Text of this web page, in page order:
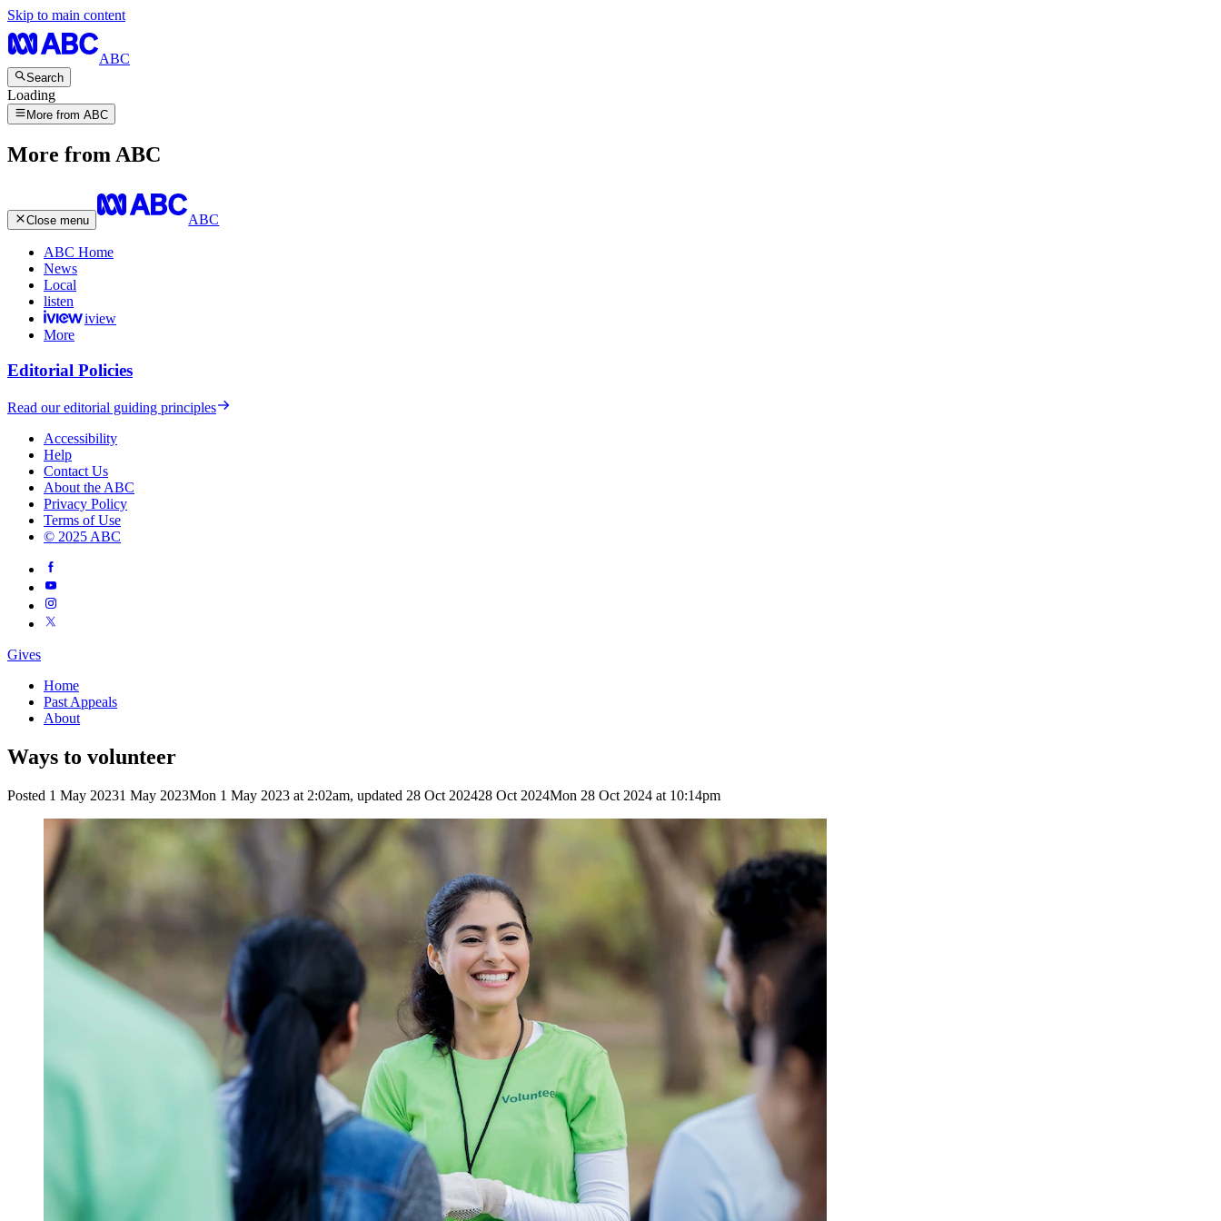
Skip to main content
ABC
Search
Loading
More from ABC
More from ABC
Close menu ABC
ABC Home
News
Local
listen
iview
More
Editorial Policies
Read our editorial guiding principles
Accessibility
Help
Contact Us
About the ABC
Privacy Policy
Terms of Use
© 2025 ABC
Gives
Home
Past Appeals
About
Ways to volunteer
Posted 1 May 20231 May 2023Mon 1 May 2023 at 2:02am, updated 28 Oct 202428 Oct 2024Mon 28 Oct 2024 at 10:14pm